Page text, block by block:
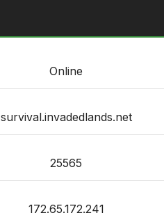
Online
survival.invadedlands.net
25565
172.65.172.241